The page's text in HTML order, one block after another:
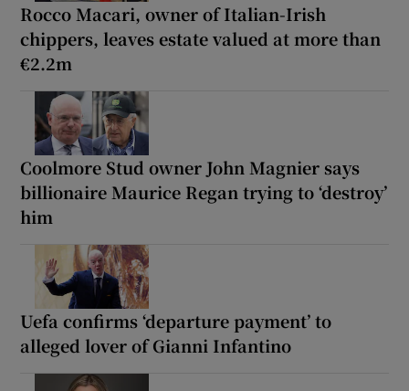
Rocco Macari, owner of Italian-Irish
chippers, leaves estate valued at more than
€2.2m
Coolmore Stud owner John Magnier says
billionaire Maurice Regan trying to ‘destroy’
him
Uefa confirms ‘departure payment’ to
alleged lover of Gianni Infantino